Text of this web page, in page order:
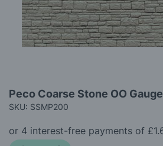
gallery
to
the
of
Peco Coarse Stone OO Gauge
SKU: SSMP200